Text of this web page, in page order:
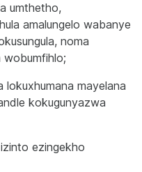
umthetho,
amalungelo wabanye
noma
wobumfihlo;
lokuxhumana mayelana
kokugunyazwa
ezingekho